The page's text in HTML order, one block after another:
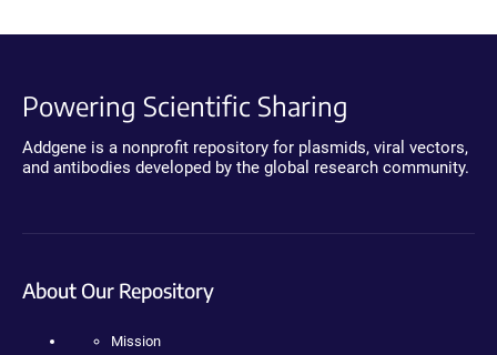
Powering Scientific Sharing
Addgene is a nonprofit repository for plasmids, viral vectors,
and antibodies developed by the global research community.
About Our Repository
Mission